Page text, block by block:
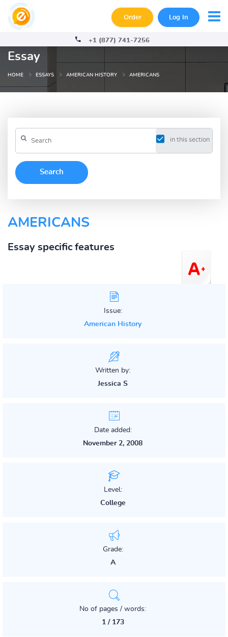
Order Log In
+1 (877) 741-7256
Essay
HOME ESSAYS AMERICAN HISTORY AMERICANS
in this section
AMERICANS
Essay specific features
Issue:
American History
Written by:
Jessica S
Date added:
November 2, 2008
Level:
College
Grade:
A
No of pages / words:
1 / 173